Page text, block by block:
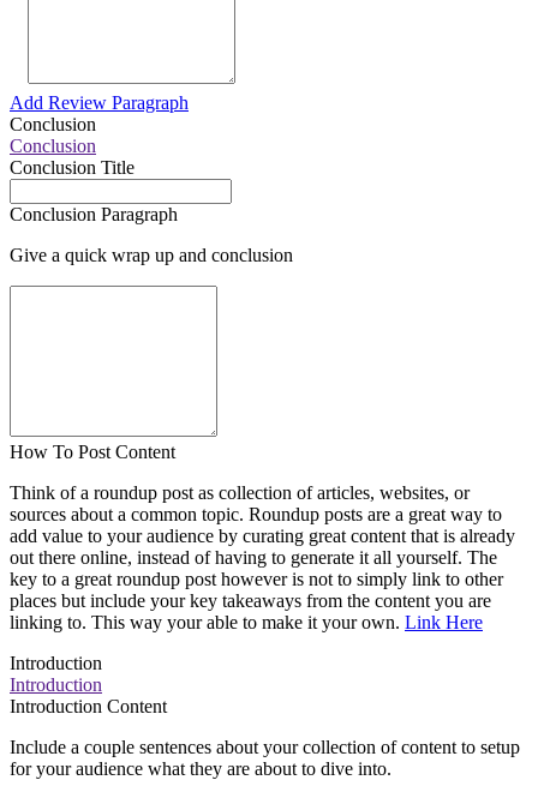
Add Review Paragraph
Conclusion
Conclusion
Conclusion Title
Conclusion Paragraph
Give a quick wrap up and conclusion
How To Post Content
Think of a roundup post as collection of articles, websites, or
sources about a common topic. Roundup posts are a great way to
add value to your audience by curating great content that is already
out there online, instead of having to generate it all yourself. The
key to a great roundup post however is not to simply link to other
places but include your key takeaways from the content you are
linking to. This way your able to make it your own. Link Here
Introduction
Introduction
Introduction Content
Include a couple sentences about your collection of content to setup
for your audience what they are about to dive into.